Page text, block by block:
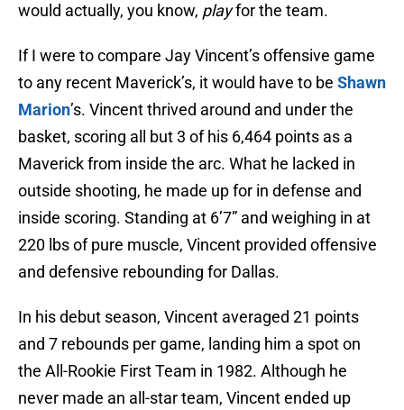
would actually, you know, playfor the team.
If I were to compare Jay Vincent’s offensive game
to any recent Maverick’s, it would have to be Shawn
Marion’s. Vincent thrived around and under the
basket, scoring all but 3 of his 6,464 points as a
Maverick from inside the arc. What he lacked in
outside shooting, he made up for in defense and
inside scoring. Standing at 6’7” and weighing in at
220 lbs of pure muscle, Vincent provided offensive
and defensive rebounding for Dallas.
In his debut season, Vincent averaged 21 points
and 7 rebounds per game, landing him a spot on
the All-Rookie First Team in 1982. Although he
never made an all-star team, Vincent ended up